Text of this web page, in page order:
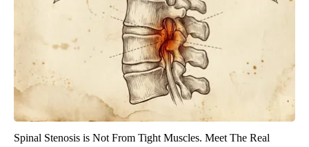
Spinal Stenosis is Not From Tight Muscles. Meet The Real